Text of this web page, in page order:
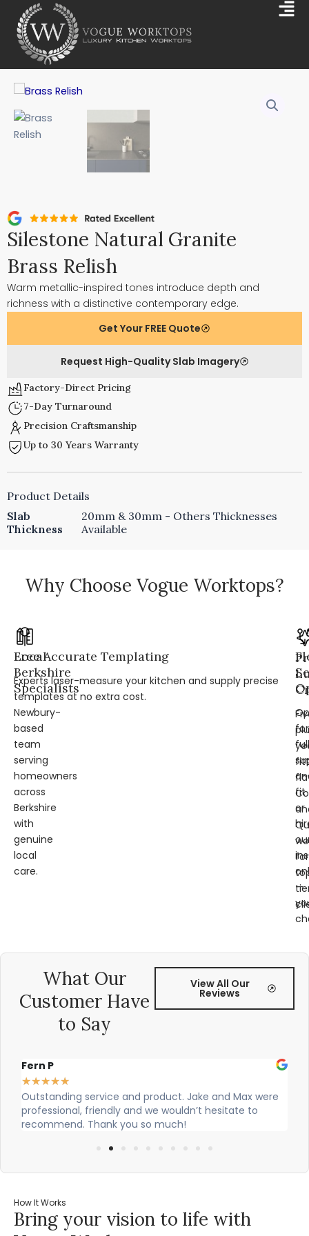
content
Silestone Natural Granite
Brass Relish
Warm metallic-inspired tones introduce depth and
richness with a distinctive contemporary edge.
Get Your FREE Quote
Request High-Quality Slab Imagery
Factory-Direct Pricing
7-Day Turnaround
Precision Craftsmanship
Up to 30 Years Warranty
Product Details
Slab
Thickness
20mm & 30mm - Others Thicknesses
Available
Why Choose Vogue Worktops?
Local
Berkshire
Specialists
Newbury-
based
team
serving
homeowners
across
Berkshire
with
genuine
local
care.
Free Accurate Templating
Experts laser-measure your kitchen and supply precise
templates at no extra cost.
for
full
fit
or
—
for
What Our
Customer Have
to Say
View All Our
Reviews
Fern P
★★★★★
Outstanding service and product. Jake and Max were
professional, friendly and we wouldn’t hesitate to
recommend. Thank you so much!
How It Works
Bring your vision to life with